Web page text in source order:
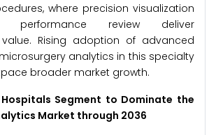
where precision visualization
performance review deliver
Rising adoption of advanced
analytics in this specialty
broader market growth.
Hospitals Segment to Dominate the
Market through 2036